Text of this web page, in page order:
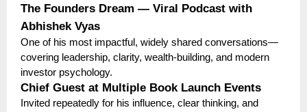
The Founders Dream — Viral Podcast with
Abhishek Vyas
One of his most impactful, widely shared conversations—
covering leadership, clarity, wealth-building, and modern
investor psychology.
Chief Guest at Multiple Book Launch Events
Invited repeatedly for his influence, clear thinking, and